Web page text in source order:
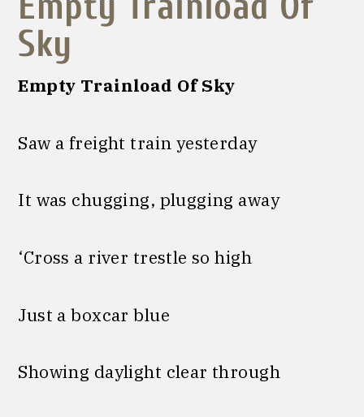
Sky
Empty Trainload Of Sky
Saw a freight train yesterday
It was chugging, plugging away
‘Cross a river trestle so high
Just a boxcar blue
Showing daylight clear through